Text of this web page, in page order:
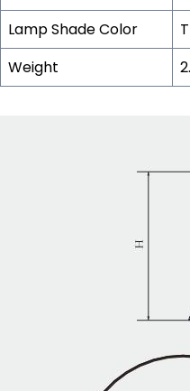
Lamp Shade Color
Weight